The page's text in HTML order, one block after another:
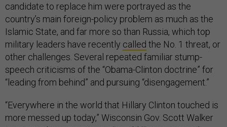
candidate to replace him were portrayed as the
country’s main foreign-policy problem as much as the
Islamic State, and far more so than Russia, which top
military leaders have recently called the No. 1 threat, or
other challenges. Several repeated familiar stump-
speech criticisms of the “Obama-Clinton doctrine” for
“leading from behind” and pursuing “disengagement.”
“Everywhere in the world that Hillary Clinton touched is
more messed up today,” Wisconsin Gov. Scott Walker